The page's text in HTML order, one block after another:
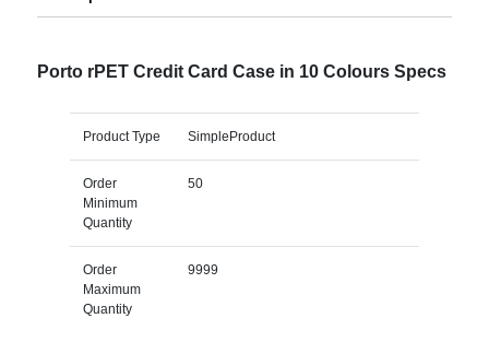
Porto rPET Credit Card Case in 10 Colours Specs
Product Type SimpleProduct
Order
Minimum
Quantity
50
Order
Maximum
Quantity
9999